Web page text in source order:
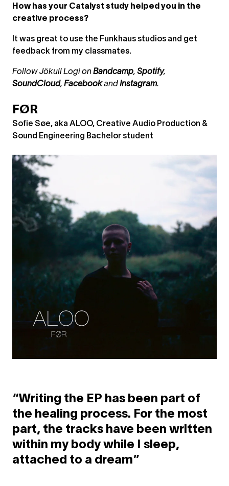
How has your Catalyst study helped you in the
creative process?
It was great to use the Funkhaus studios and get
feedback from my classmates.
Follow Jökull Logi on Bandcamp, Spotify,
SoundCloud, Facebook and Instagram.
FØR
Sofie Søe, aka ALOO, Creative Audio Production &
Sound Engineering Bachelor student
“Writing the EP has been part of
the healing process. For the most
part, the tracks have been written
within my body while I sleep,
attached to a dream”